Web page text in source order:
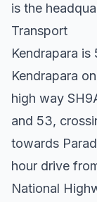
is the
Transport
Kendrapara
Kendrapara
high way
and 53,
towards
hour drive
National